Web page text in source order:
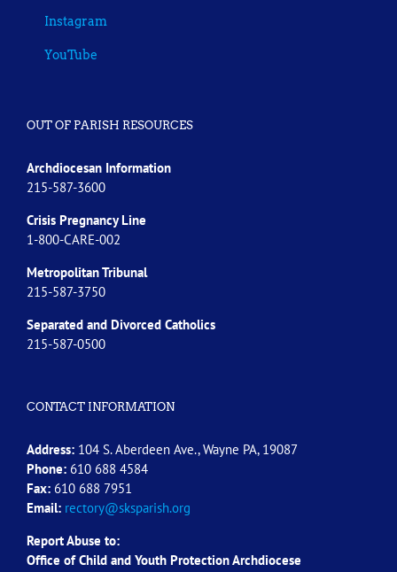
Instagram
YouTube
OUT OF PARISH RESOURCES
Archdiocesan Information
215-587-3600
Crisis Pregnancy Line
1-800-CARE-002
Metropolitan Tribunal
215-587-3750
Separated and Divorced Catholics
215-587-0500
CONTACT INFORMATION
Address: 104 S. Aberdeen Ave., Wayne PA, 19087
Phone: 610 688 4584
Fax: 610 688 7951
Email: rectory@sksparish.org
Report Abuse to:
Office of Child and Youth Protection Archdiocese